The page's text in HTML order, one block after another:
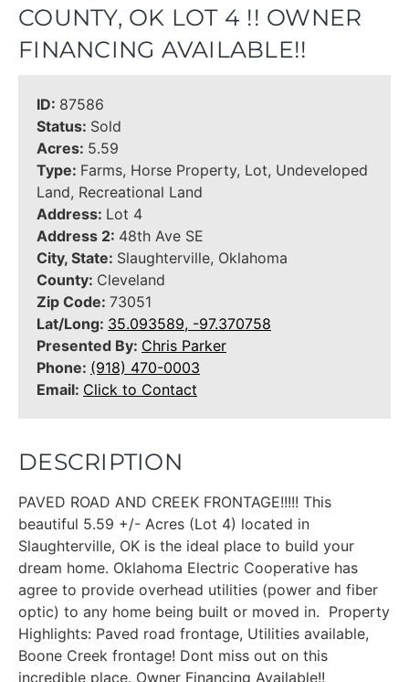
COUNTY, OK LOT 4 !! OWNER
FINANCING AVAILABLE!!
ID: 87586
Status: Sold
Acres: 5.59
Type: Farms, Horse Property, Lot, Undeveloped
Land, Recreational Land
Address: Lot 4
Address 2: 48th Ave SE
City, State: Slaughterville, Oklahoma
County: Cleveland
Zip Code: 73051
Lat/Long: 35.093589, -97.370758
Presented By: Chris Parker
Phone: (918) 470-0003
Email: Click to Contact
DESCRIPTION
PAVED ROAD AND CREEK FRONTAGE!!!!! This
beautiful 5.59 +/- Acres (Lot 4) located in
Slaughterville, OK is the ideal place to build your
dream home. Oklahoma Electric Cooperative has
agree to provide overhead utilities (power and fiber
optic) to any home being built or moved in. Property
Highlights: Paved road frontage, Utilities available,
Boone Creek frontage! Dont miss out on this
incredible place. Owner Financing Available!!